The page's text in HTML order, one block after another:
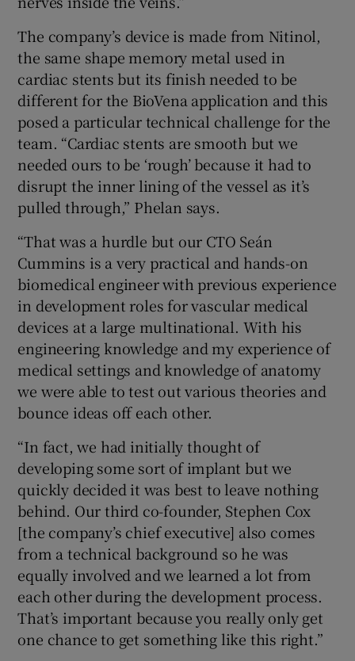
The company’s device is made from Nitinol,
the same shape memory metal used in
cardiac stents but its finish needed to be
different for the BioVena application and this
posed a particular technical challenge for the
team. “Cardiac stents are smooth but we
needed ours to be ‘rough’ because it had to
disrupt the inner lining of the vessel as it’s
pulled through,” Phelan says.
“That was a hurdle but our CTO Seán
Cummins is a very practical and hands-on
biomedical engineer with previous experience
in development roles for vascular medical
devices at a large multinational. With his
engineering knowledge and my experience of
medical settings and knowledge of anatomy
we were able to test out various theories and
bounce ideas off each other.
“In fact, we had initially thought of
developing some sort of implant but we
quickly decided it was best to leave nothing
behind. Our third co-founder, Stephen Cox
[the company’s chief executive] also comes
from a technical background so he was
equally involved and we learned a lot from
each other during the development process.
That’s important because you really only get
one chance to get something like this right.”